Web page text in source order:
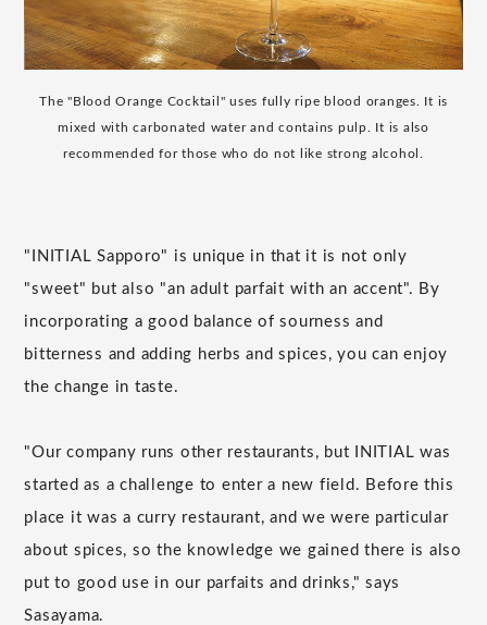
The "Blood Orange Cocktail" uses fully ripe blood oranges. It is
mixed with carbonated water and contains pulp. It is also
recommended for those who do not like strong alcohol.
"INITIAL Sapporo" is unique in that it is not only
"sweet" but also "an adult parfait with an accent". By
incorporating a good balance of sourness and
bitterness and adding herbs and spices, you can enjoy
the change in taste.
"Our company runs other restaurants, but INITIAL was
started as a challenge to enter a new field. Before this
place it was a curry restaurant, and we were particular
about spices, so the knowledge we gained there is also
put to good use in our parfaits and drinks," says
Sasayama.